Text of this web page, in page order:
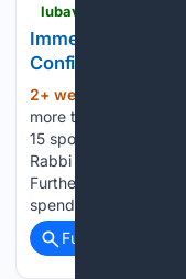
Immersive
Confidence to
2+ week, 21+ hour
more than 40 Jewish
15 spots in the
Rabbi Mendel
Furtherance of
spend six weeks on…...
Full coverage